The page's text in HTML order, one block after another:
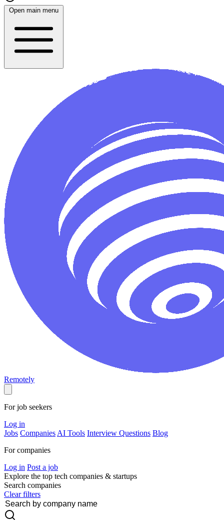
Open main menu
Remotely
For job seekers
Log in
Jobs Companies AI Tools Interview Questions Blog
For companies
Log in Post a job
Explore the top tech companies & startups
Search companies
Clear filters